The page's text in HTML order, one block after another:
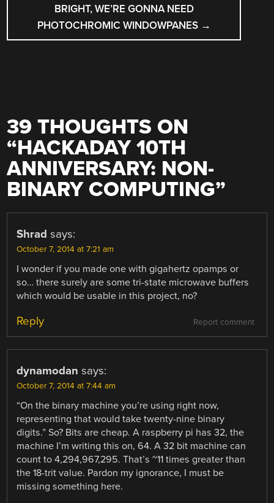
BRIGHT, WE’RE GONNA NEED
PHOTOCHROMIC WINDOWPANES →
39 THOUGHTS ON
“HACKADAY 10TH
ANNIVERSARY: NON-
BINARY COMPUTING”
Shrad says:
October 7, 2014 at 7:21 am
I wonder if you made one with gigahertz opamps or
so… there surely are some tri-state microwave buffers
which would be usable in this project, no?
Report comment
Reply
dynamodan says:
October 7, 2014 at 7:44 am
“On the binary machine you’re using right now,
representing that would take twenty-nine binary
digits.” So? Bits are cheap. A raspberry pi has 32, the
machine I’m writing this on, 64. A 32 bit machine can
count to 4,294,967,295. That’s ~11 times greater than
the 18-trit value. Pardon my ignorance, I must be
missing something here.